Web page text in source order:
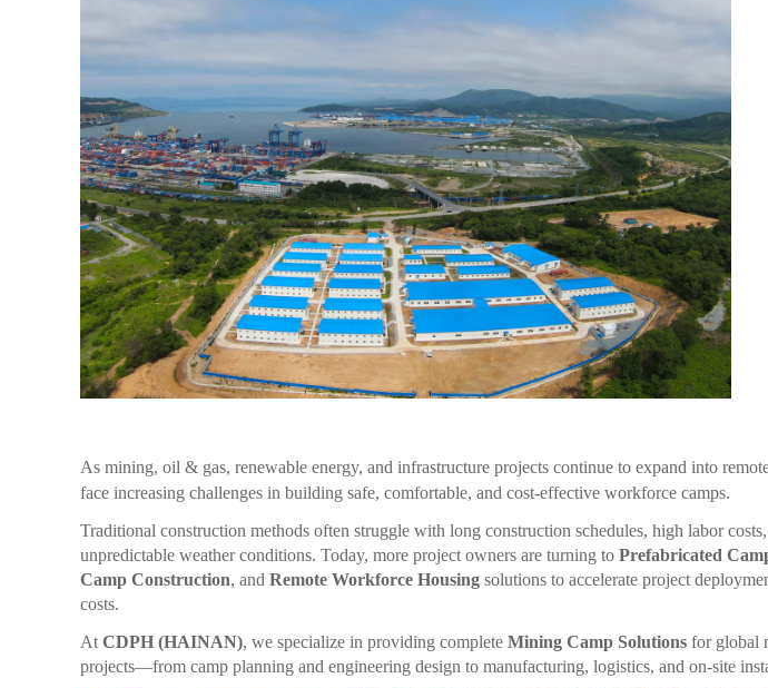
As mining, oil & gas, renewable energy, and infrastructure projects continue to expand into
face increasing challenges in building safe, comfortable, and cost-effective workforce camps.
Traditional construction methods often struggle with long construction schedules, high labor
unpredictable weather conditions. Today, more project owners are turning to Prefabricated
Camp Construction, and Remote Workforce Housing solutions to accelerate project
costs.
At CDPH (HAINAN), we specialize in providing complete Mining Camp Solutions for global
projects—from camp planning and engineering design to manufacturing, logistics, and on-site